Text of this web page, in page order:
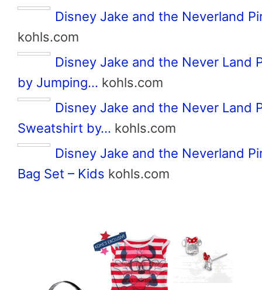
Disney Jake and the Neverland
kohls.com
Disney Jake and the Never Land
by Jumping… kohls.com
Disney Jake and the Never Land
Sweatshirt by… kohls.com
Disney Jake and the Neverland
Bag Set – Kids kohls.com